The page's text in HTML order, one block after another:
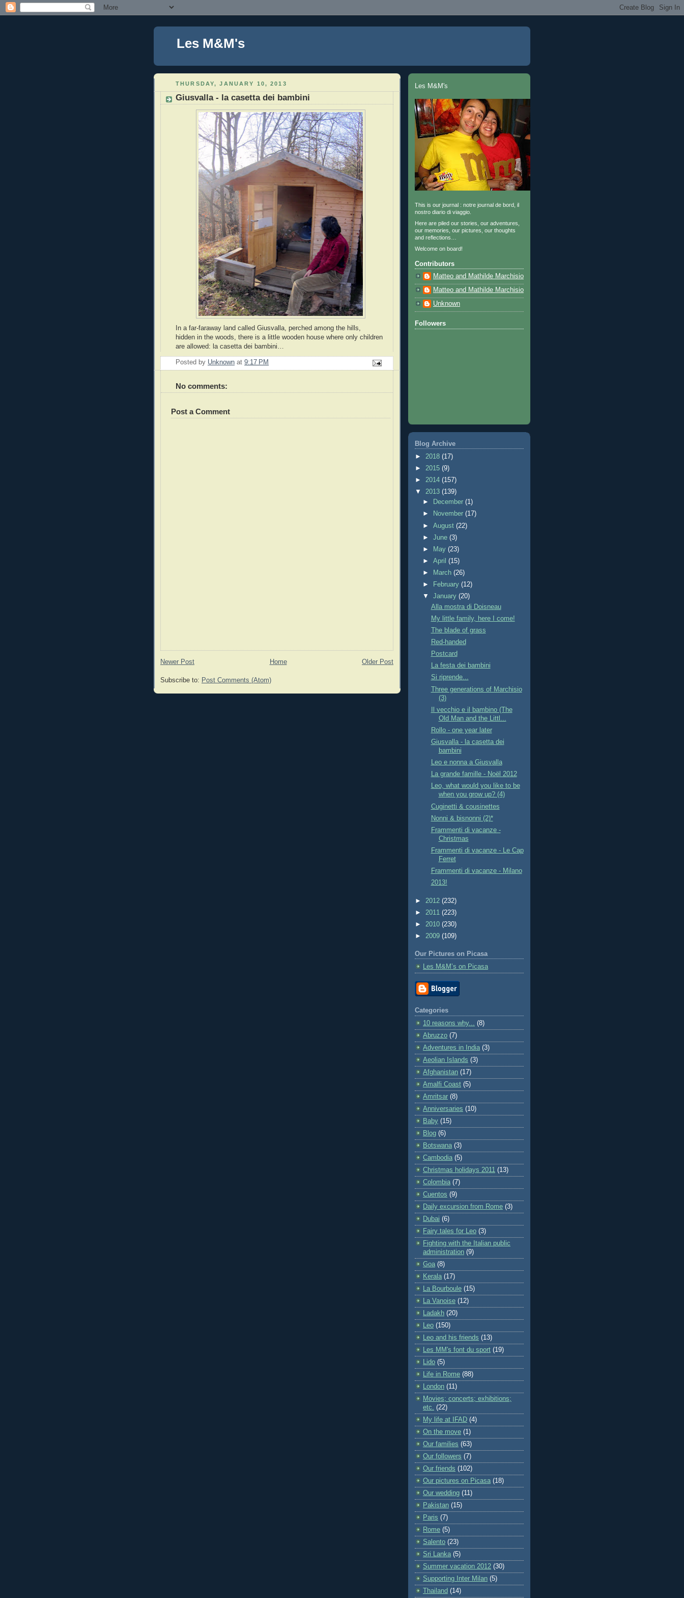
Les M&M's
THURSDAY, JANUARY 10, 2013
Giusvalla - la casetta dei bambini
In a far-faraway land called Giusvalla, perched among the hills,
hidden in the woods, there is a little wooden house where only children
are allowed: la casetta dei bambini…
Posted by Unknown at 9:17 PM
No comments:
Post a Comment
Newer Post Older Post
Home
Subscribe to: Post Comments (Atom)
Les M&M's
This is our journal : notre journal de bord, il
nostro diario di viaggio.
Here are piled our stories, our adventures,
our memories, our pictures, our thoughts
and reflections…
Welcome on board!
Contributors
Matteo and Mathilde Marchisio
Matteo and Mathilde Marchisio
Unknown
Followers
Blog Archive
► 2018 (17)
► 2015 (9)
► 2014 (157)
▼ 2013 (139)
►
December(1)
►
November(17)
►August(22)
►June(3)
►
May(23)
►April(15)
►
March(26)
►
February(12)
▼January(20)
Alla mostra di Doisneau
My little family, here I come!
The blade of grass
Red-handed
Postcard
La festa dei bambini
Si riprende...
Three generations of Marchisio
(3)
Il vecchio e il bambino (The
Old Man and the Littl...
Rollo - one year later
Giusvalla - la casetta dei
bambini
Leo e nonna a Giusvalla
La grande famille - Noël 2012
Leo, what would you like to be
when you grow up? (4)
Cuginetti & cousinettes
Nonni & bisnonni (2)*
Frammenti di vacanze -
Christmas
Frammenti di vacanze - Le Cap
Ferret
Frammenti di vacanze - Milano
2013!
► 2012 (232)
► 2011 (223)
► 2010 (230)
► 2009 (109)
Our Pictures on Picasa
Les M&M’s on Picasa
Categories
10 reasons why... (8)
Abruzzo (7)
Adventures in India (3)
Aeolian Islands (3)
Afghanistan (17)
Amalfi Coast (5)
Amritsar (8)
Anniversaries (10)
Baby (15)
Blog (6)
Botswana (3)
Cambodia (5)
Christmas holidays 2011 (13)
Colombia (7)
Cuentos (9)
Daily excursion from Rome (3)
Dubai (6)
Fairy tales for Leo (3)
Fighting with the Italian public
administration (9)
Goa (8)
Kerala (17)
La Bourboule (15)
La Vanoise (12)
Ladakh (20)
Leo (150)
Leo and his friends (13)
Les MM's font du sport (19)
Lido (5)
Life in Rome (88)
London (11)
Movies; concerts; exhibitions;
etc. (22)
My life at IFAD (4)
On the move (1)
Our families (63)
Our followers (7)
Our friends (102)
Our pictures on Picasa (18)
Our wedding (11)
Pakistan (15)
Paris (7)
Rome (5)
Salento (23)
Sri Lanka (5)
Summer vacation 2012 (30)
Supporting Inter Milan (5)
Thailand (14)